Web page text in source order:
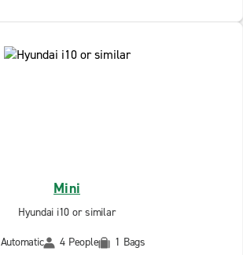
Mini
Hyundai i10 or similar
Automatic
4 People 1 Bags